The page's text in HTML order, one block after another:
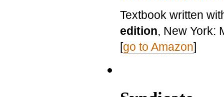
Textbook written
edition, New York:
[go to Amazon]